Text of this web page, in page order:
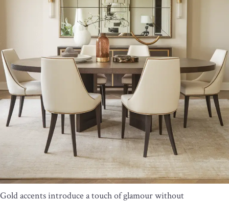
Gold accents introduce a touch of glamour without